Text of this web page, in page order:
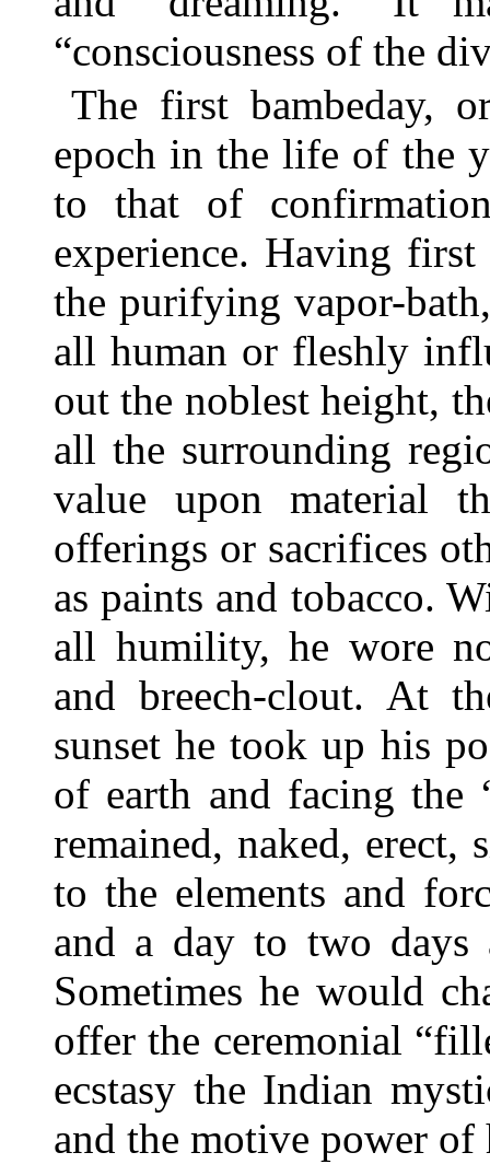
“consciousness of the
The first bambeday,
epoch in the life of the
to that of
experience. Having
the purifying vapor-
all human or fleshly
out the noblest height,
all the surrounding
value upon material
offerings or sacrifices
as paints and tobacco.
all humility, he wore
and breech-clout. At
sunset he took up his
of earth and facing the
remained, naked, erect,
to the elements and
and a day to two days
Sometimes he would
offer the ceremonial
ecstasy the Indian
and the motive power of